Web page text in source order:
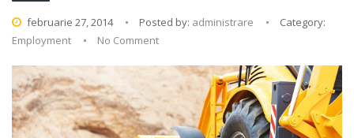
februarie 27, 2014 Posted by: administrare
Category:
Employment
No Comment